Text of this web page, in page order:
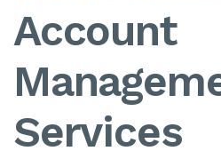
Account
Services